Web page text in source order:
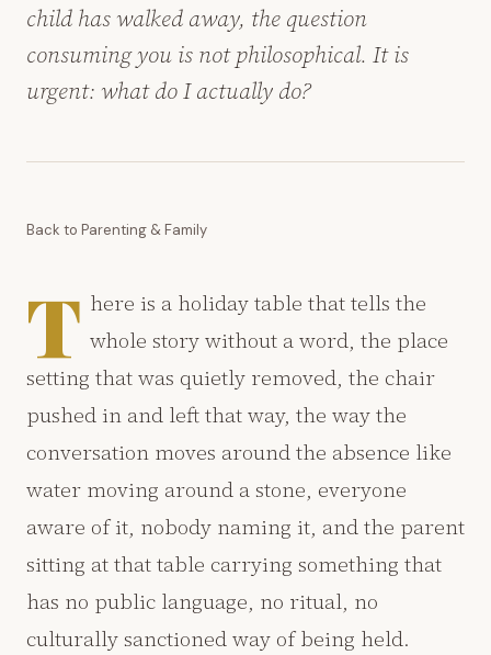
child has walked away, the question
consuming you is not philosophical. It is
urgent: what do I actually do?
Back to Parenting & Family
T here is a holiday table that tells the
whole story without a word, the place
setting that was quietly removed, the chair
pushed in and left that way, the way the
conversation moves around the absence like
water moving around a stone, everyone
aware of it, nobody naming it, and the parent
sitting at that table carrying something that
has no public language, no ritual, no
culturally sanctioned way of being held.